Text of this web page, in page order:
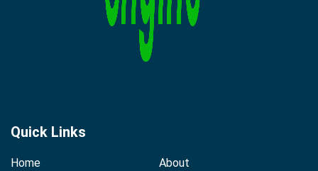
Quick Links
Home
About